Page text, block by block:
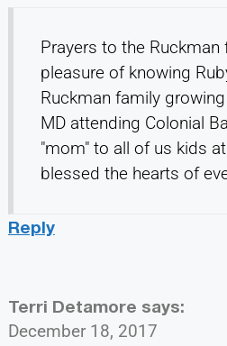
Prayers to the Ruckman
pleasure of knowing
Ruckman family
MD attending Colonial
"mom" to all of us kids
blessed the hearts of
Reply
Terri Detamore says:
December 18, 2017